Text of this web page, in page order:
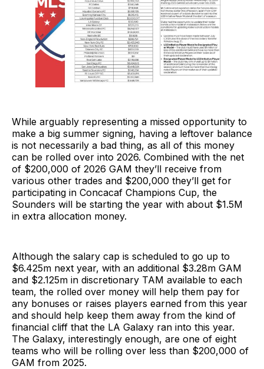
While arguably representing a missed opportunity to
make a big summer signing, having a leftover balance
is not necessarily a bad thing, as all of this money
can be rolled over into 2026. Combined with the net
of $200,000 of 2026 GAM they’ll receive from
various other trades and $200,000 they’ll get for
participating in Concacaf Champions Cup, the
Sounders will be starting the year with about $1.5M
in extra allocation money.
Although the salary cap is scheduled to go up to
$6.425m next year, with an additional $3.28m GAM
and $2.125m in discretionary TAM available to each
team, the rolled over money will help them pay for
any bonuses or raises players earned from this year
and should help keep them away from the kind of
financial cliff that the LA Galaxy ran into this year.
The Galaxy, interestingly enough, are one of eight
teams who will be rolling over less than $200,000 of
GAM from 2025.